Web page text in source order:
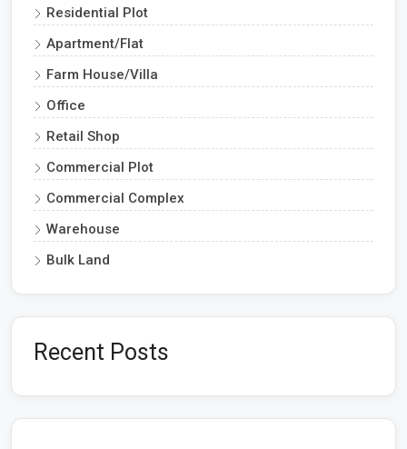
Residential Plot
Apartment/Flat
Farm House/Villa
Office
Retail Shop
Commercial Plot
Commercial Complex
Warehouse
Bulk Land
Recent Posts